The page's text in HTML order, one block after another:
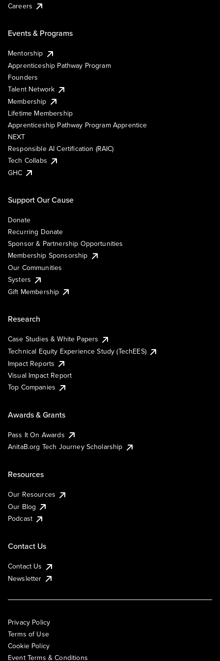
Careers
Events & Programs
Mentorship
Apprenticeship Pathway Program
Founders
Talent Network
Membership
Lifetime Membership
Apprenticeship Pathway Program Apprentice
NEXT
Responsible AI Certification (RAIC)
Tech Collabs
GHC
Support Our Cause
Donate
Recurring Donate
Sponsor & Partnership Opportunities
Membership Sponsorship
Our Communities
Systers
Gift Membership
Research
Case Studies & White Papers
Technical Equity Experience Study (TechEES)
Impact Reports
Visual Impact Report
Top Companies
Awards & Grants
Pass It On Awards
AnitaB.org Tech Journey Scholarship
Resources
Our Resources
Our Blog
Podcast
Contact Us
Contact Us
Newsletter
Privacy Policy
Terms of Use
Cookie Policy
Event Terms & Conditions